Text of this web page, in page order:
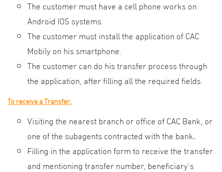
The customer must have a cell phone works on
Android IOS systems.
The customer must install the application of CAC
Mobily on his smartphone.
The customer can do his transfer process through
the application, after filling all the required fields.
To receive a Transfer:
Visiting the nearest branch or office of CAC Bank, or
one of the subagents contracted with the bank.
Filling in the application form to receive the transfer
and mentioning transfer number, beneficiary’s